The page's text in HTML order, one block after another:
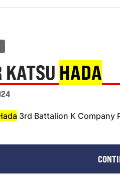
KATSU HADA
3rd Battalion K Company